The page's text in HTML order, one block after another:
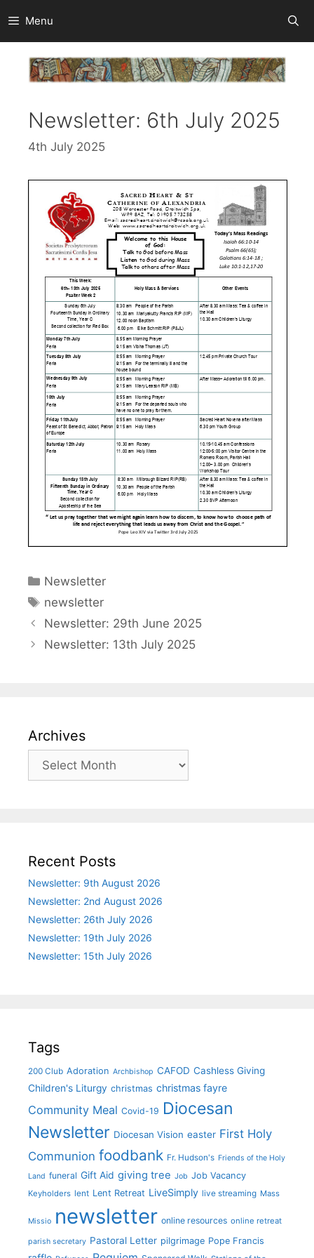
to
content
Menu
Newsletter: 6th July 2025
4th July 2025
Categories
Newsletter
Tags
newsletter
Newsletter: 29th June 2025
Newsletter: 13th July 2025
Archives
Archives
Recent Posts
Newsletter: 9th August 2026
Newsletter: 2nd August 2026
Newsletter: 26th July 2026
Newsletter: 19th July 2026
Newsletter: 15th July 2026
Tags
200 Club Adoration Archbishop CAFOD Cashless Giving
Children's Liturgy christmas christmas fayre
Community Meal Covid-19 Diocesan
Newsletter Diocesan Vision easter First Holy
Communion foodbank Fr. Hudson's Friends of the Holy
Land funeral Gift Aid giving tree Job Job Vacancy
Keyholders lent Lent Retreat LiveSimply live streaming Mass
Missio newsletter online resources online retreat
parish secretary Pastoral Letter pilgrimage Pope Francis